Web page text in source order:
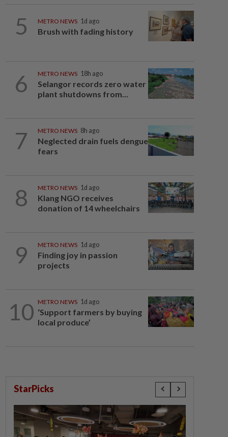
5 METRO NEWS 1d ago
Brush with fading history
6 METRO NEWS 18h ago
Selangor records zero water
plant shutdowns from...
7 METRO NEWS 8h ago
Neglected drain fuels dengue
fears
8 METRO NEWS 1d ago
Klang NGO receives
donation of 14 wheelchairs
9 METRO NEWS 1d ago
Finding joy in passion
projects
10 METRO NEWS 1d ago
‘Support farmers by buying
local produce’
StarPicks